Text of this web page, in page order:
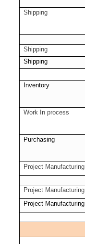
Shipping
Shipping
Shipping
Inventory
Work In process
Purchasing
Project Manufacturing
Project Manufacturing
Project Manufacturing